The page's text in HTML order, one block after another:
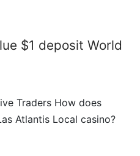
$1 deposit World
Traders How does
Atlantis Local casino?